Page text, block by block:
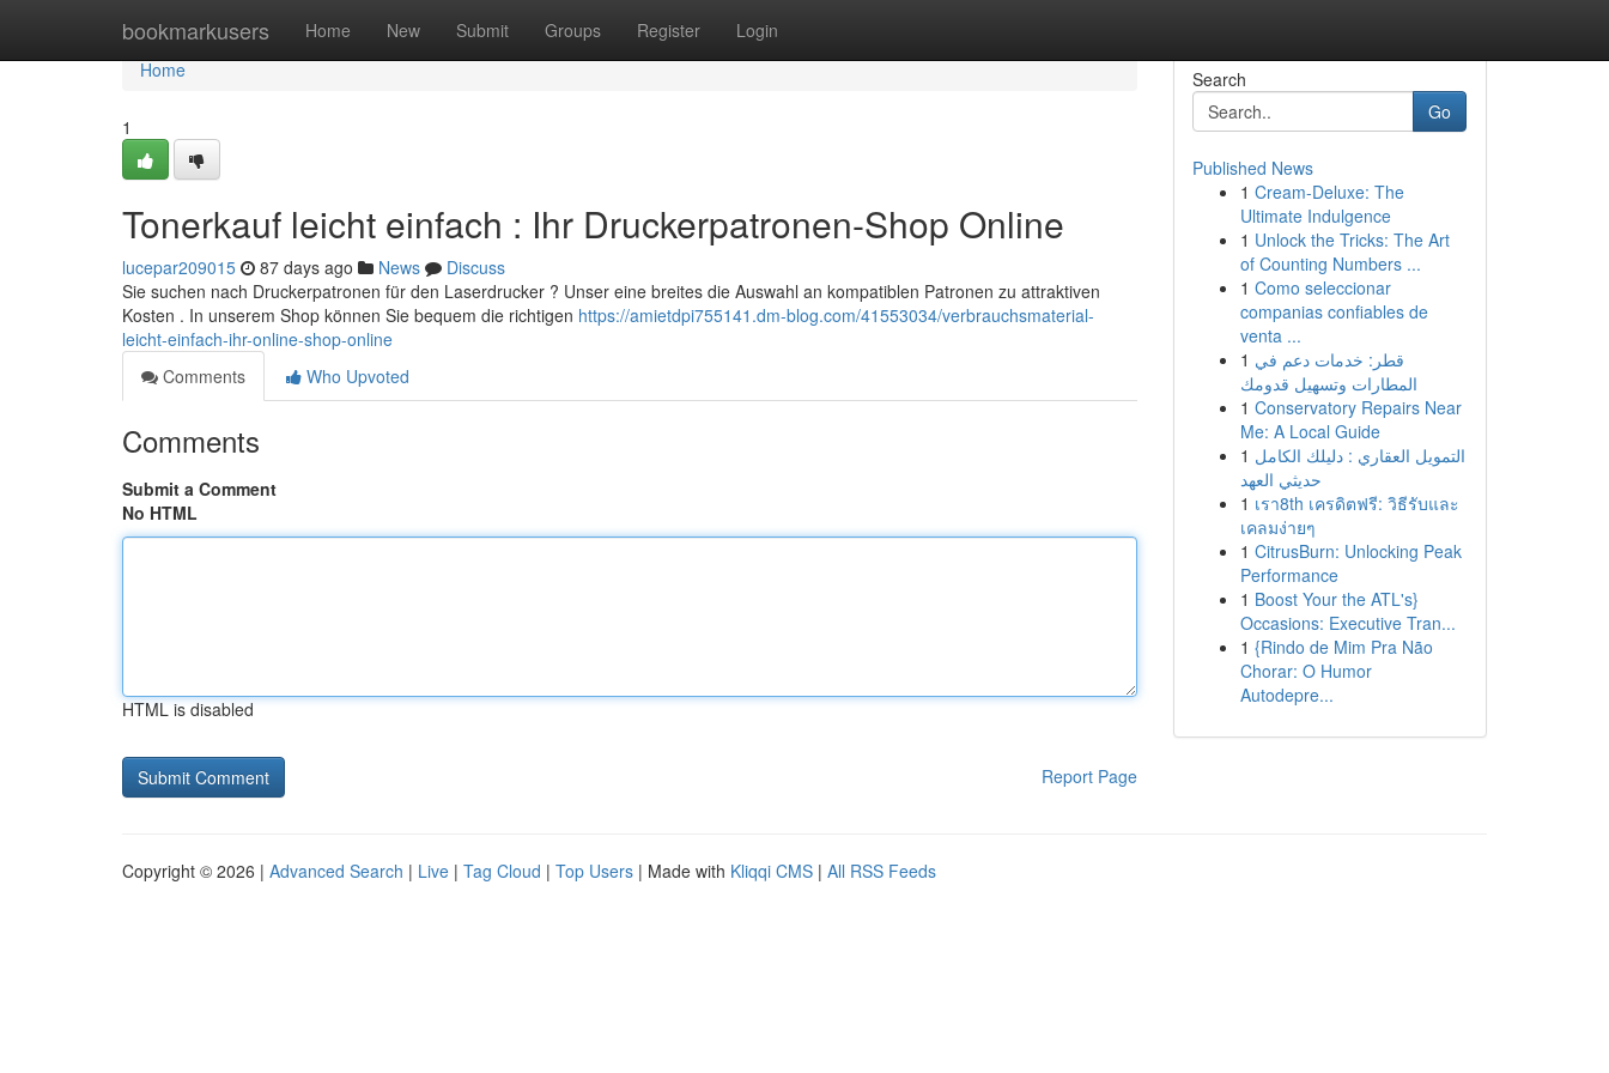
bookmarkusers Home New Submit Groups Register Login
Home
Home
1
Tonerkauf leicht einfach : Ihr Druckerpatronen-Shop Online
lucepar209015 87 days ago News
Discuss
Sie suchen nach Druckerpatronen für den Laserdrucker ? Unser eine breites die Auswahl an kompatiblen Patronen zu attraktiven
Kosten . In unserem Shop können Sie bequem die richtigen https://amietdpi755141.dm-blog.com/41553034/verbrauchsmaterial-
leicht-einfach-ihr-online-shop-online
Comments
Who Upvoted
Comments
Submit a Comment
No HTML
HTML is disabled
Report Page
Search
Go
Published News
1 Cream-Deluxe: The
Ultimate Indulgence
1 Unlock the Tricks: The Art
of Counting Numbers ...
1 Como seleccionar
companias confiables de
venta ...
1 قطر: خدمات دعم في
المطارات وتسهيل قدومك
1 Conservatory Repairs Near
Me: A Local Guide
1 التمويل العقاري : دليلك الكامل
حديثي العهد
1 เรา8th เครดิตฟรี: วิธีรับและ
เคลมง่ายๆ
1 CitrusBurn: Unlocking Peak
Performance
1 Boost Your the ATL's}
Occasions: Executive Tran...
1 {Rindo de Mim Pra Não
Chorar: O Humor
Autodepre...
Copyright © 2026 | Advanced Search | Live | Tag Cloud | Top Users | Made with Kliqqi CMS | All RSS Feeds